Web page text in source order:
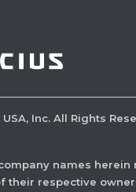
USA, Inc. All Rights
names herein
their respective